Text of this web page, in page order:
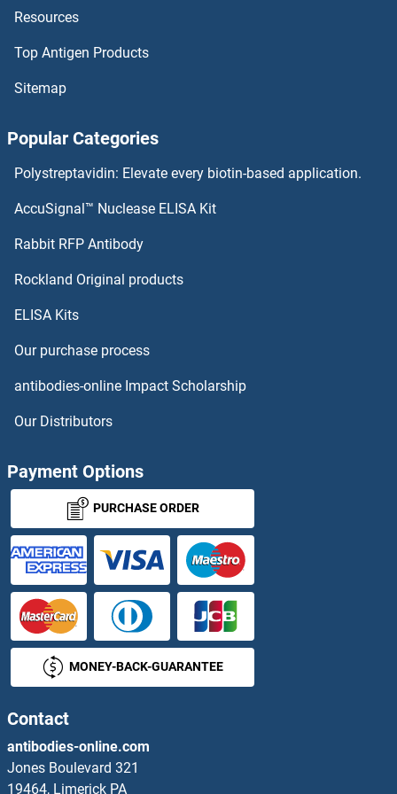
Hepatitis A Virus Cellular Receptor 1 Antibodies
HERPUD2 Antibodies
HES3 Antibodies
HES5 Antibodies
HES6 Antibodies
HES7 Antibodies
HESX Homeobox 1 Antibodies
Heterogeneous Nuclear Ribonucleoprotein A1 Antibodies
HEV ORF3 Antibodies
HEXB Antibodies
HEXDC Antibodies
Resources
Top Antigen Products
Sitemap
Popular Categories
Polystreptavidin: Elevate every biotin-based application.
AccuSignal™ Nuclease ELISA Kit
Rabbit RFP Antibody
Rockland Original products
ELISA Kits
Our purchase process
antibodies-online Impact Scholarship
Our Distributors
Payment Options
PURCHASE ORDER
MONEY-BACK-GUARANTEE
Contact
antibodies-online.com
Jones Boulevard 321
19464, Limerick PA